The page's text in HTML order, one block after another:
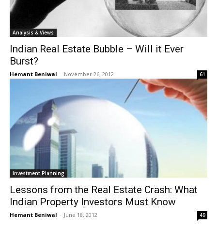
Analysis & Views
Indian Real Estate Bubble – Will it Ever
Burst?
Hemant Beniwal - November 26, 2012 61
Investment Planning
Lessons from the Real Estate Crash: What
Indian Property Investors Must Know
Hemant Beniwal - June 18, 2012 49